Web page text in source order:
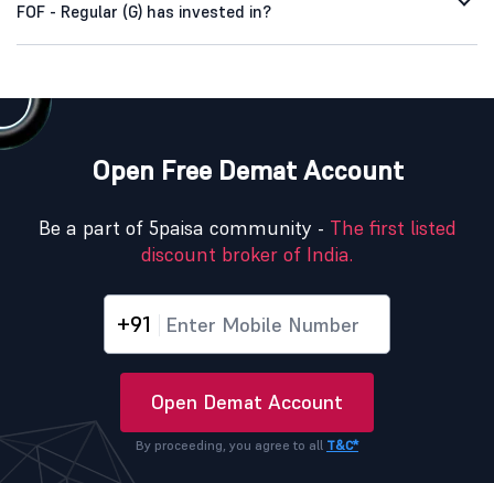
FOF - Regular (G) has invested in?
Open Free Demat Account
Be a part of 5paisa community - The first listed
discount broker of India.
+91
Open Demat Account
By proceeding, you agree to all T&C*